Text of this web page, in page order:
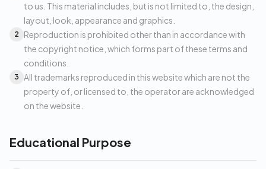
to us. This material includes, but is not limited to, the design,
layout, look, appearance and graphics.
2
Reproduction is prohibited other than in accordance with
the copyright notice, which forms part of these terms and
conditions.
3 All trademarks reproduced in this website which are not the
property of, or licensed to, the operator are acknowledged
on the website.
Educational Purpose